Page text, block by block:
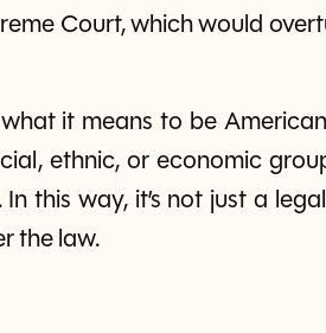
Court, which would
it means to be
ethnic, or economic
this way, it’s not just a
the law.